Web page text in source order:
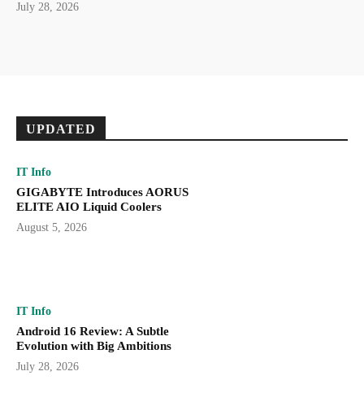
July 28, 2026
UPDATED
IT Info
GIGABYTE Introduces AORUS
ELITE AIO Liquid Coolers
August 5, 2026
IT Info
Android 16 Review: A Subtle
Evolution with Big Ambitions
July 28, 2026